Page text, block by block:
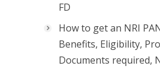
FD
How to get an NRI
Benefits, Eligibility,
Documents required,